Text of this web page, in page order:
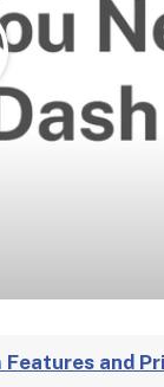
Features and